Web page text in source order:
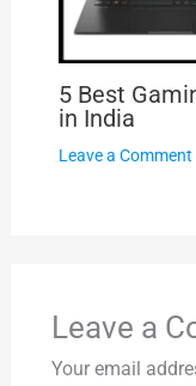
5 Best
in India
Leave a Comment
Leave a
Your email